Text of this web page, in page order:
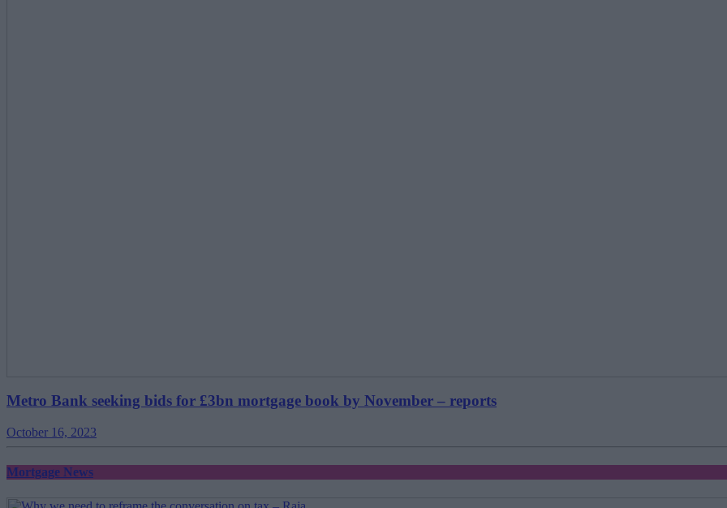
Metro Bank seeking bids for £3bn mortgage book by November – reports
October 16, 2023
Mortgage News